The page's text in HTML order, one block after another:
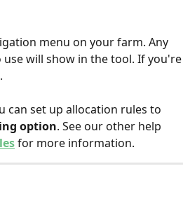
menu on your farm. Any
will show in the tool. If you're
can set up allocation rules to
option. See our other help
for more information.